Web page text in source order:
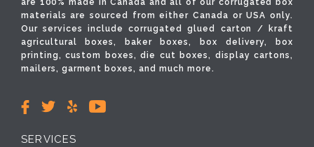
are 100% made in Canada and all of our corrugated box
materials are sourced from either Canada or USA only.
Our services include corrugated glued carton / kraft
agricultural boxes, baker boxes, box delivery, box
printing, custom boxes, die cut boxes, display cartons,
mailers, garment boxes, and much more.
SERVICES